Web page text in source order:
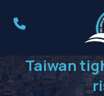
Taiwan